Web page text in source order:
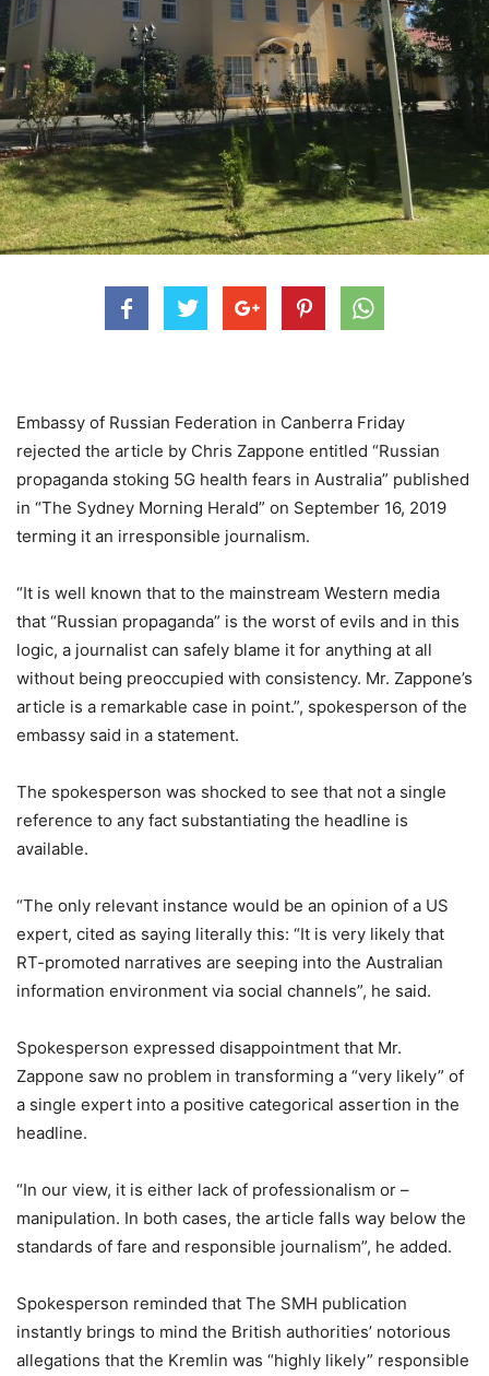
Embassy of Russian Federation in Canberra Friday
rejected the article by Chris Zappone entitled “Russian
propaganda stoking 5G health fears in Australia” published
in “The Sydney Morning Herald” on September 16, 2019
terming it an irresponsible journalism.
“It is well known that to the mainstream Western media
that “Russian propaganda” is the worst of evils and in this
logic, a journalist can safely blame it for anything at all
without being preoccupied with consistency. Mr. Zappone’s
article is a remarkable case in point.”, spokesperson of the
embassy said in a statement.
The spokesperson was shocked to see that not a single
reference to any fact substantiating the headline is
available.
“The only relevant instance would be an opinion of a US
expert, cited as saying literally this: “It is very likely that
RT-promoted narratives are seeping into the Australian
information environment via social channels”, he said.
Spokesperson expressed disappointment that Mr.
Zappone saw no problem in transforming a “very likely” of
a single expert into a positive categorical assertion in the
headline.
“In our view, it is either lack of professionalism or –
manipulation. In both cases, the article falls way below the
standards of fare and responsible journalism”, he added.
Spokesperson reminded that The SMH publication
instantly brings to mind the British authorities’ notorious
allegations that the Kremlin was “highly likely” responsible